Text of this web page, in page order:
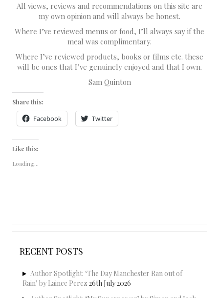
All views, reviews and recommendations on this site are
my own opinion and will always be honest.
Where I’ve reviewed menus or food, I’ll always say if the
meal was complimentary.
Where I’ve reviewed products, books or films etc. these
will be ones that I’ve genuinely enjoyed and that I own.
Sam Quinton
Share this:
Facebook Twitter
Like this:
Loading...
RECENT POSTS
Author Spotlight: ‘The Day Manchester Ran out of
Rain’ by Lainee Perez 26th July 2026